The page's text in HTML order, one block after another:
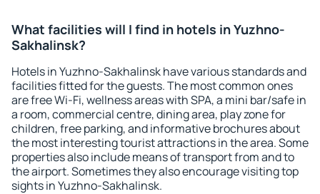
What facilities will I find in hotels in Yuzhno-
Sakhalinsk?
Hotels in Yuzhno-Sakhalinsk have various standards and
facilities fitted for the guests. The most common ones
are free Wi-Fi, wellness areas with SPA, a mini bar/safe in
a room, commercial centre, dining area, play zone for
children, free parking, and informative brochures about
the most interesting tourist attractions in the area. Some
properties also include means of transport from and to
the airport. Sometimes they also encourage visiting top
sights in Yuzhno-Sakhalinsk.